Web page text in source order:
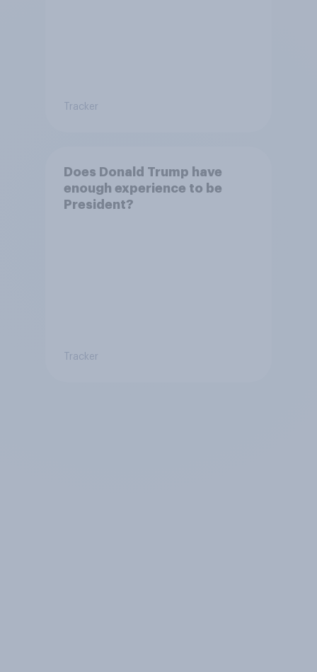
Tracker
Does Donald Trump have
enough experience to be
President?
Tracker